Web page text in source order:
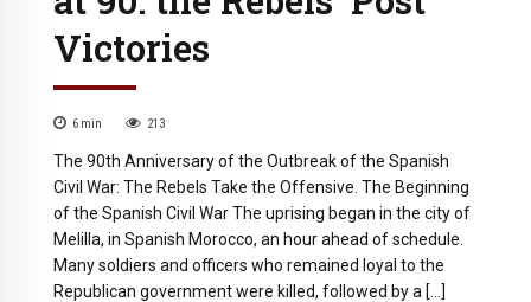
Victories
6 min 213
The 90th Anniversary of the Outbreak of the Spanish
Civil War: The Rebels Take the Offensive. The Beginning
of the Spanish Civil War The uprising began in the city of
Melilla, in Spanish Morocco, an hour ahead of schedule.
Many soldiers and officers who remained loyal to the
Republican government were killed, followed by a […]